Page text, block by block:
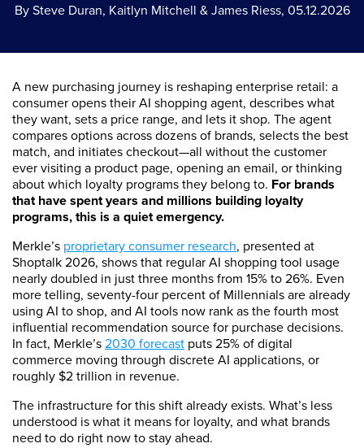
By Steve Duran, Kaitlyn Mitchell & James Riess, 05.12.2026
A new purchasing journey is reshaping enterprise retail: a
consumer opens their AI shopping agent, describes what
they want, sets a price range, and lets it shop. The agent
compares options across dozens of brands, selects the best
match, and initiates checkout—all without the customer
ever visiting a product page, opening an email, or thinking
about which loyalty programs they belong to. For brands
that have spent years and millions building loyalty
programs, this is a quiet emergency.
Merkle’s proprietary consumer research, presented at
Shoptalk 2026, shows that regular AI shopping tool usage
nearly doubled in just three months from 15% to 26%. Even
more telling, seventy-four percent of Millennials are already
using AI to shop, and AI tools now rank as the fourth most
influential recommendation source for purchase decisions.
In fact, Merkle’s2030 forecast puts 25% of digital
commerce moving through discrete AI applications, or
roughly $2 trillion in revenue.
The infrastructure for this shift already exists. What’s less
understood is what it means for loyalty, and what brands
need to do right now to stay ahead.